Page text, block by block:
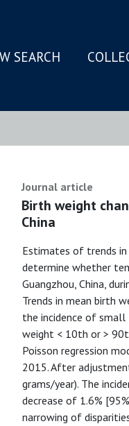
SEARCH
Journal article
Birth weight
China
Estimates of trends
determine whether
Guangzhou, China,
Trends in mean birth
the incidence of small
weight < 10th or >
Poisson regression
2015. After
grams/year). The
decrease of 1.6%
narrowing of